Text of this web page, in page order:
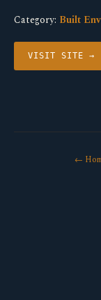
Category: Built
VISIT SITE →
←